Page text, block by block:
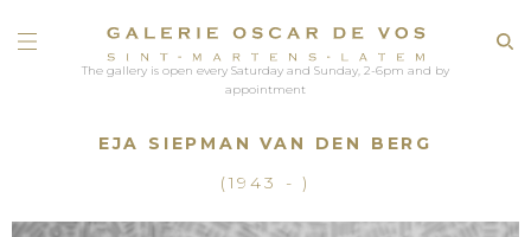
The gallery is open every Saturday and Sunday, 2-6pm and by
appointment
EJA SIEPMAN VAN DEN BERG
(1943 - )